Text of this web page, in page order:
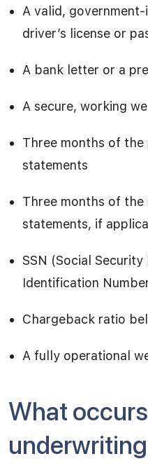
A valid, government-
driver’s license or
A bank letter or a
A secure, working
Three months of
statements
Three months of
statements, if
SSN (Social
Identification
Chargeback ratio
A fully operational
What